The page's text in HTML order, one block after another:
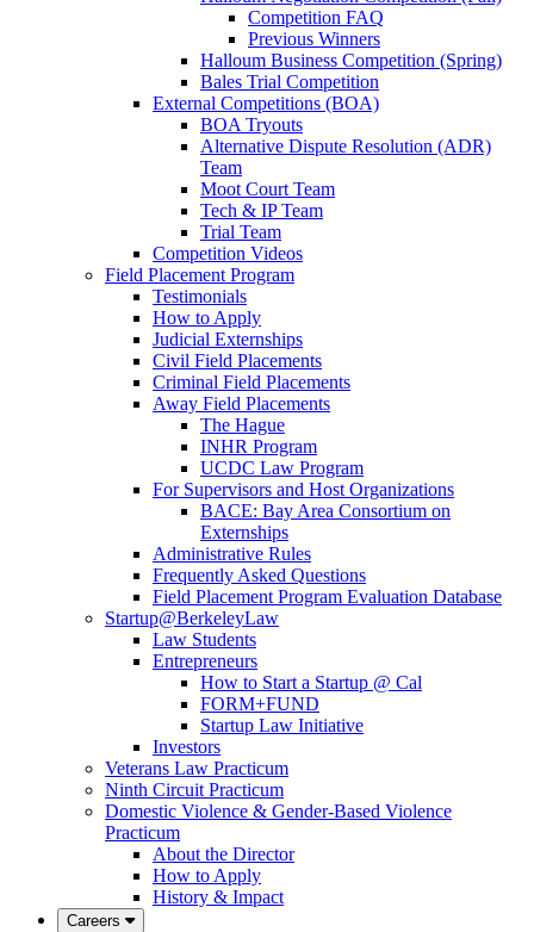
Competition FAQ
Previous Winners
Halloum Business Competition (Spring)
Bales Trial Competition
External Competitions (BOA)
BOA Tryouts
Alternative Dispute Resolution (ADR)
Team
Moot Court Team
Tech & IP Team
Trial Team
Competition Videos
Field Placement Program
Testimonials
How to Apply
Judicial Externships
Civil Field Placements
Criminal Field Placements
Away Field Placements
The Hague
INHR Program
UCDC Law Program
For Supervisors and Host Organizations
BACE: Bay Area Consortium on
Externships
Administrative Rules
Frequently Asked Questions
Field Placement Program Evaluation Database
Startup@BerkeleyLaw
Law Students
Entrepreneurs
How to Start a Startup @ Cal
FORM+FUND
Startup Law Initiative
Investors
Veterans Law Practicum
Ninth Circuit Practicum
Domestic Violence & Gender-Based Violence
Practicum
About the Director
How to Apply
History & Impact
Careers